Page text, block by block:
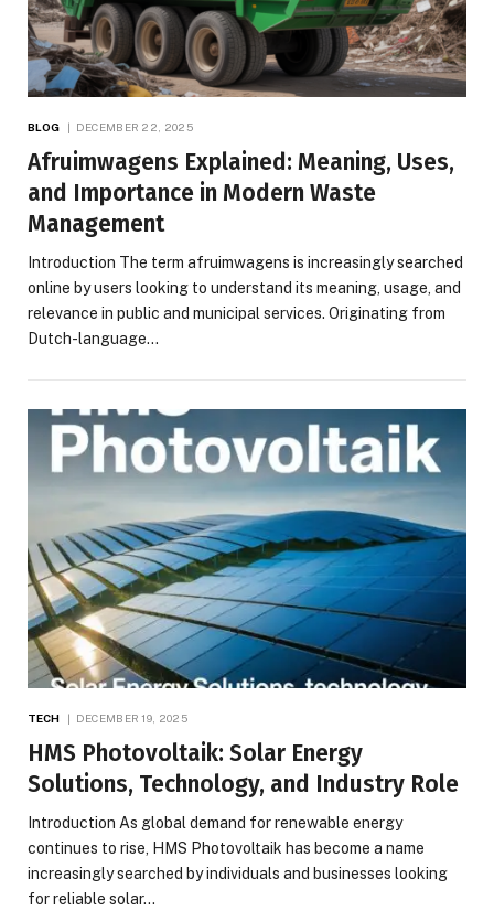
BLOG DECEMBER 22, 2025
Afruimwagens Explained: Meaning, Uses,
and Importance in Modern Waste
Management
Introduction The term afruimwagens is increasingly searched
online by users looking to understand its meaning, usage, and
relevance in public and municipal services. Originating from
Dutch-language…
TECH DECEMBER 19, 2025
HMS Photovoltaik: Solar Energy
Solutions, Technology, and Industry Role
Introduction As global demand for renewable energy
continues to rise, HMS Photovoltaik has become a name
increasingly searched by individuals and businesses looking
for reliable solar…